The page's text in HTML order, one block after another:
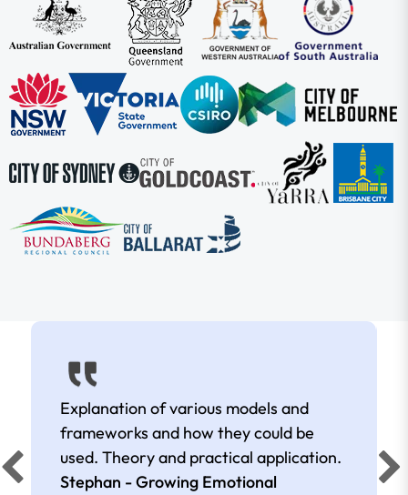
Explanation of various models and
frameworks and how they could be
used. Theory and practical application.
Stephan - Growing Emotional